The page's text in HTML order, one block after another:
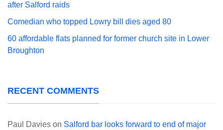
after Salford raids
Comedian who topped Lowry bill dies aged 80
60 affordable flats planned for former church site in Lower
Broughton
RECENT COMMENTS
Paul Davies on Salford bar looks forward to end of major